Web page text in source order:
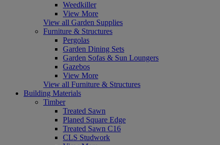
Weedkiller
View More
View all Garden Supplies
Furniture & Structures
Pergolas
Garden Dining Sets
Garden Sofas & Sun Loungers
Gazebos
View More
View all Furniture & Structures
Building Materials
Timber
Treated Sawn
Planed Square Edge
Treated Sawn C16
CLS Studwork